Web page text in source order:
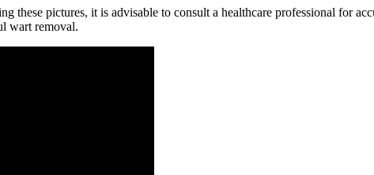
these pictures, it is advisable to consult a healthcare professional for
wart removal.